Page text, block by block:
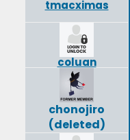
tmacximas
coluan
chonojiro
(deleted)